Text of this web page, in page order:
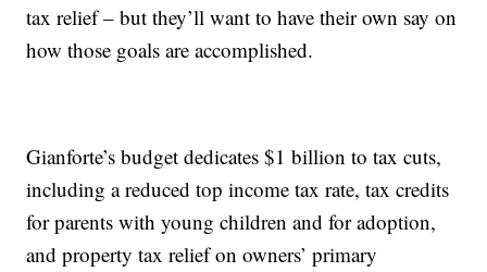
tax relief – but they’ll want to have their own say on
how those goals are accomplished.
Gianforte’s budget dedicates $1 billion to tax cuts,
including a reduced top income tax rate, tax credits
for parents with young children and for adoption,
and property tax relief on owners’ primary